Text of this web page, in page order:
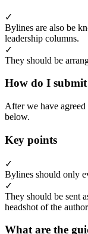
✓
Bylines are also be
leadership columns.
✓
They should be
How do I
After we have
below.
Key points
✓
Bylines should only
✓
They should be sent
headshot of the
What are the